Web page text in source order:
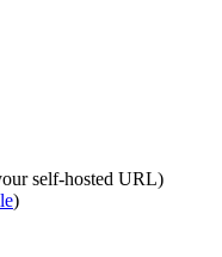
self-hosted URL)
)